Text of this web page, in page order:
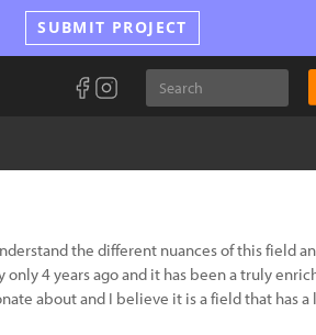
SUBMIT PROJECT
the different nuances of this field
4 years ago and it has been a truly
about and I believe it is a field that has a